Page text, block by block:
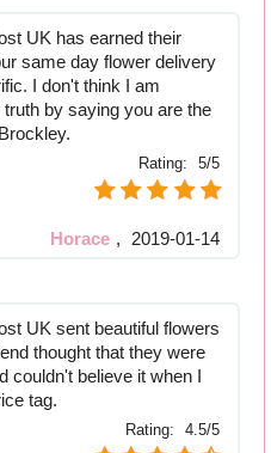
UK has earned their
same day flower delivery
I don't think I am
by saying you are the
Rating: 5/5
Horace , 2019-01-14
UK sent beautiful flowers
thought that they were
couldn't believe it when I
tag.
Rating: 4.5/5